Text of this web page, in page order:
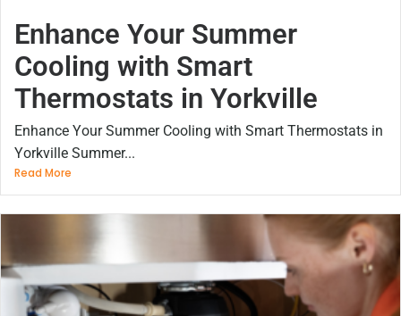
Enhance Your Summer
Cooling with Smart
Thermostats in Yorkville
Enhance Your Summer Cooling with Smart Thermostats in
Yorkville Summer...
Read More